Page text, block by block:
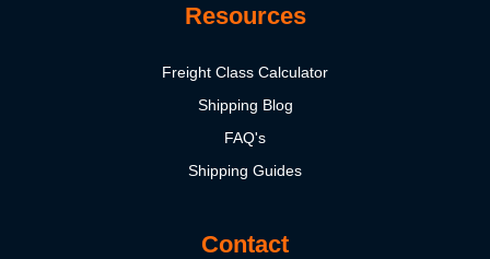
Resources
Freight Class Calculator
Shipping Blog
FAQ's
Shipping Guides
Contact